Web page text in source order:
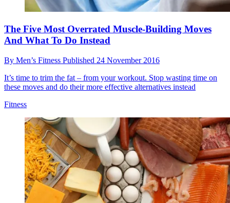
The Five Most Overrated Muscle-Building Moves
And What To Do Instead
By Men’s Fitness Published 24 November 2016
It’s time to trim the fat – from your workout. Stop wasting time on
these moves and do their more effective alternatives instead
Fitness